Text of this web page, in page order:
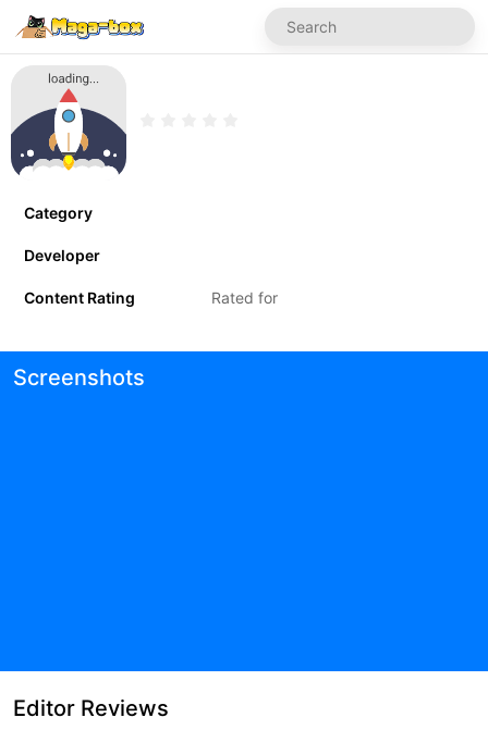
Category
Developer
Content Rating Rated for
Screenshots
Editor Reviews